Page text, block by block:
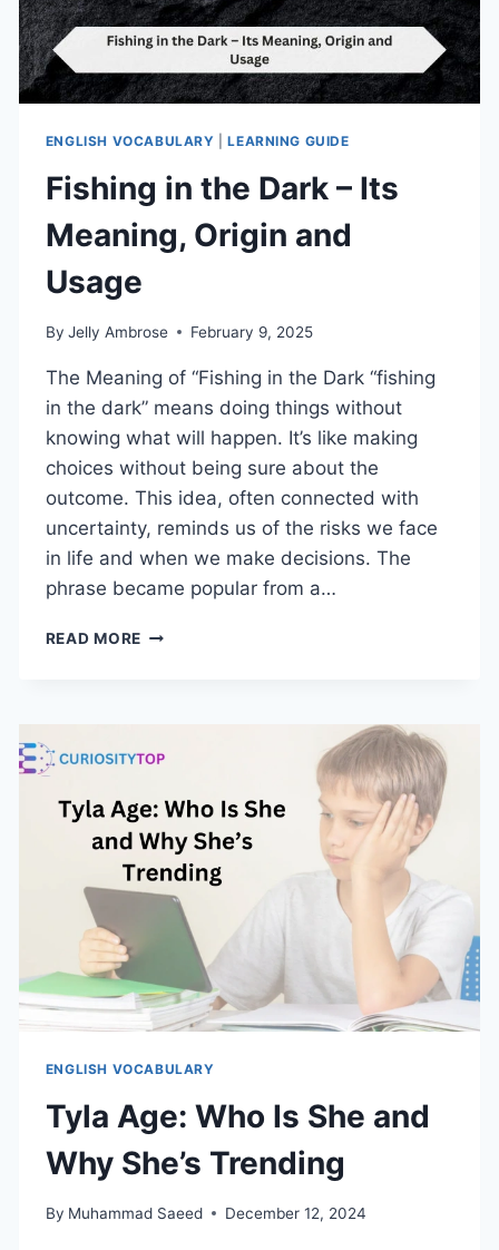
ENGLISH VOCABULARY |LEARNING GUIDE
Fishing in the Dark – Its
Meaning, Origin and
Usage
By Jelly Ambrose February 9, 2025
The Meaning of “Fishing in the Dark “fishing
in the dark” means doing things without
knowing what will happen. It’s like making
choices without being sure about the
outcome. This idea, often connected with
uncertainty, reminds us of the risks we face
in life and when we make decisions. The
phrase became popular from a…
READ MOREFISHING
ITS
ORIGIN
AND
USAGE
ENGLISH VOCABULARY
Tyla Age: Who Is She and
Why She’s Trending
By Muhammad Saeed December 12, 2024